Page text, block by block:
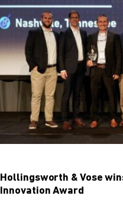
Hollingsworth & Vose
Innovation Award